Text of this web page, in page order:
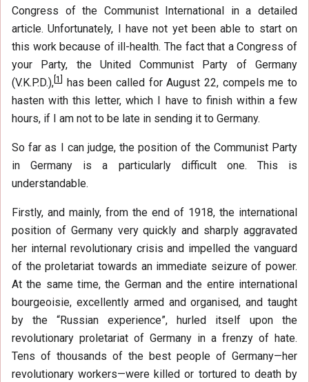
Congress of the Communist International in a detailed
article. Unfortunately, I have not yet been able to start on
this work because of ill-health. The fact that a Congress of
your Party, the United Communist Party of Germany
(V.K.P.D.), 1
has been called for August 22, compels me to
hasten with this letter, which I have to finish within a few
hours, if I am not to be late in sending it to Germany.
So far as I can judge, the position of the Communist Party
in Germany is a particularly difficult one. This is
understandable.
Firstly, and mainly, from the end of 1918, the international
position of Germany very quickly and sharply aggravated
her internal revolutionary crisis and impelled the vanguard
of the proletariat towards an immediate seizure of power.
At the same time, the German and the entire international
bourgeoisie, excellently armed and organised, and taught
by the “Russian experience”, hurled itself upon the
revolutionary proletariat of Germany in a frenzy of hate.
Tens of thousands of the best people of Germany—her
revolutionary workers—were killed or tortured to death by